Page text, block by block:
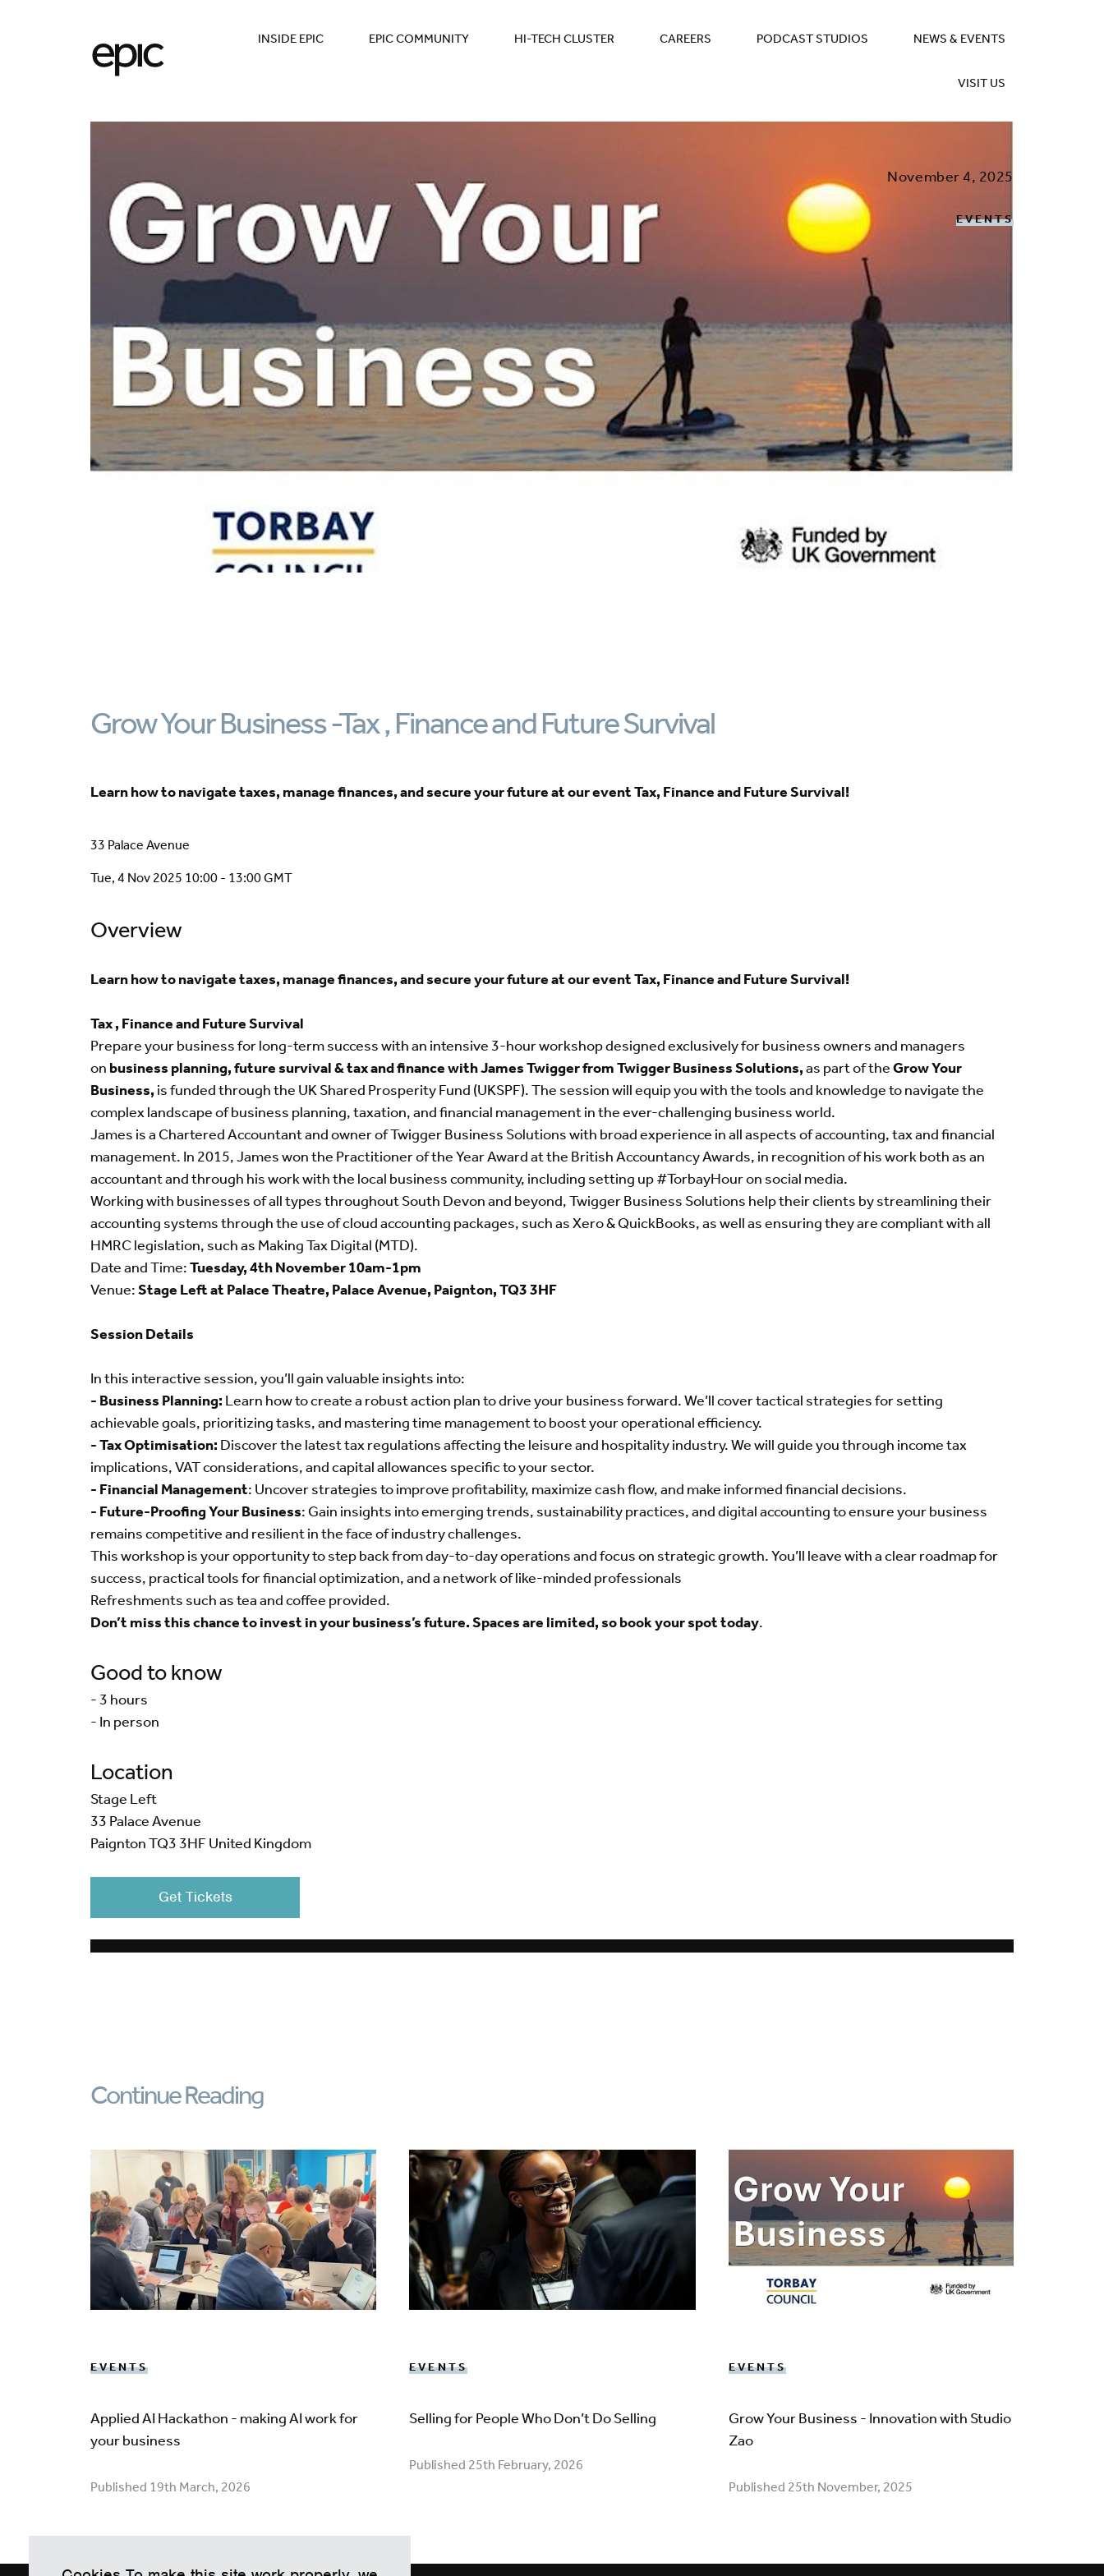
INSIDE EPIC EPIC COMMUNITY HI-TECH CLUSTER CAREERS PODCAST STUDIOS NEWS & EVENTS
VISIT US
November 4, 2025
EVENTS
Grow Your Business -Tax , Finance and Future Survival
Learn how to navigate taxes, manage finances, and secure your future at our event Tax, Finance and Future Survival!
33 Palace Avenue
Tue, 4 Nov 2025 10:00 - 13:00 GMT
Overview
Learn how to navigate taxes, manage finances, and secure your future at our event Tax, Finance and Future Survival!
Tax , Finance and Future Survival
Prepare your business for long-term success with an intensive 3-hour workshop designed exclusively for business owners and managers
on business planning, future survival & tax and finance with James Twigger from Twigger Business Solutions,as part of theGrow Your
Business, is funded through the UK Shared Prosperity Fund (UKSPF). The session will equip you with the tools and knowledge to navigate the
complex landscape of business planning, taxation, and financial management in the ever-challenging business world.
James is a Chartered Accountant and owner of Twigger Business Solutions with broad experience in all aspects of accounting, tax and financial
management. In 2015, James won the Practitioner of the Year Award at the British Accountancy Awards, in recognition of his work both as an
accountant and through his work with the local business community, including setting up #TorbayHour on social media.
Working with businesses of all types throughout South Devon and beyond, Twigger Business Solutions help their clients by streamlining their
accounting systems through the use of cloud accounting packages, such as Xero & QuickBooks, as well as ensuring they are compliant with all
HMRC legislation, such as Making Tax Digital (MTD).
Date and Time:Tuesday, 4th November 10am-1pm
Venue:Stage Left at Palace Theatre, Palace Avenue, Paignton, TQ3 3HF
Session Details
In this interactive session, you’ll gain valuable insights into:
- Business Planning: Learn how to create a robust action plan to drive your business forward. We’ll cover tactical strategies for setting
achievable goals, prioritizing tasks, and mastering time management to boost your operational efficiency.
- Tax Optimisation: Discover the latest tax regulations affecting the leisure and hospitality industry. We will guide you through income tax
implications, VAT considerations, and capital allowances specific to your sector.
- Financial Management: Uncover strategies to improve profitability, maximize cash flow, and make informed financial decisions.
- Future-Proofing Your Business: Gain insights into emerging trends, sustainability practices, and digital accounting to ensure your business
remains competitive and resilient in the face of industry challenges.
This workshop is your opportunity to step back from day-to-day operations and focus on strategic growth. You’ll leave with a clear roadmap for
success, practical tools for financial optimization, and a network of like-minded professionals
Refreshments such as tea and coffee provided.
Don’t miss this chance to invest in your business’s future. Spaces are limited, so book your spot today.
Good to know
- 3 hours
- In person
Location
Stage Left
33 Palace Avenue
Paignton TQ3 3HF United Kingdom
Get Tickets
Continue Reading
EVENTS
Applied AI Hackathon - making AI work for
your business
Published 19th March, 2026
EVENTS
Selling for People Who Don’t Do Selling
Published 25th February, 2026
EVENTS
Grow Your Business - Innovation with Studio
Zao
Published 25th November, 2025